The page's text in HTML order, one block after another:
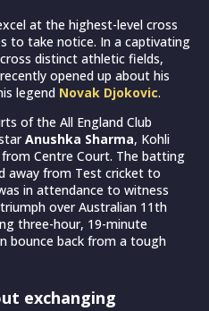
at the highest-level cross
to take notice. In a captivating
distinct athletic fields,
recently opened up about his
legend Novak Djokovic.
of the All England Club
Anushka Sharma, Kohli
Centre Court. The batting
away from Test cricket to
in attendance to witness
over Australian 11th
three-hour, 19-minute
bounce back from a tough
exchanging